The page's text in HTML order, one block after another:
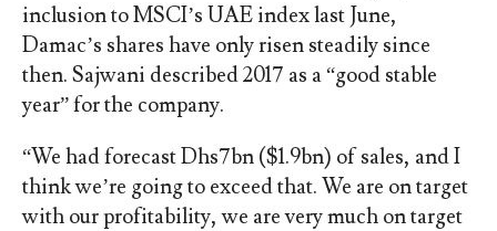
inclusion to MSCI’s UAE index last June,
Damac’s shares have only risen steadily since
then. Sajwani described 2017 as a “good stable
year” for the company.
“We had forecast Dhs7bn ($1.9bn) of sales, and I
think we’re going to exceed that. We are on target
with our profitability, we are very much on target